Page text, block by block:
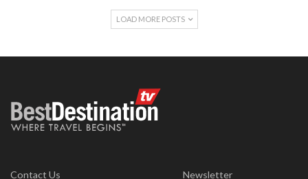
LOAD MORE POSTS
Contact Us Newsletter